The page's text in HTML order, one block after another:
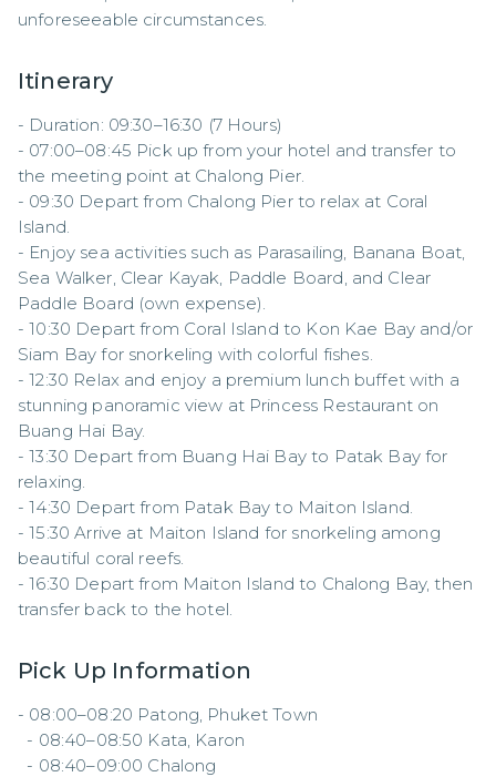
unforeseeable circumstances.
Itinerary
- Duration: 09:30–16:30 (7 Hours)
- 07:00–08:45 Pick up from your hotel and transfer to
the meeting point at Chalong Pier.
- 09:30 Depart from Chalong Pier to relax at Coral
Island.
- Enjoy sea activities such as Parasailing, Banana Boat,
Sea Walker, Clear Kayak, Paddle Board, and Clear
Paddle Board (own expense).
- 10:30 Depart from Coral Island to Kon Kae Bay and/or
Siam Bay for snorkeling with colorful fishes.
- 12:30 Relax and enjoy a premium lunch buffet with a
stunning panoramic view at Princess Restaurant on
Buang Hai Bay.
- 13:30 Depart from Buang Hai Bay to Patak Bay for
relaxing.
- 14:30 Depart from Patak Bay to Maiton Island.
- 15:30 Arrive at Maiton Island for snorkeling among
beautiful coral reefs.
- 16:30 Depart from Maiton Island to Chalong Bay, then
transfer back to the hotel.
Pick Up Information
- 08:00–08:20 Patong, Phuket Town
  - 08:40–09:00 Chalong